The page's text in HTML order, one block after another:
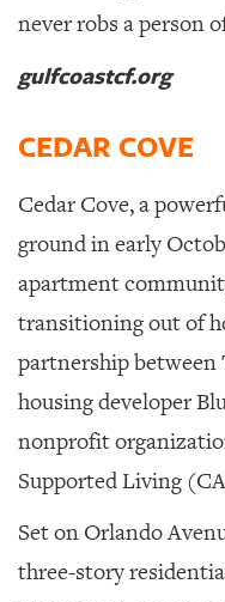
never robs a person
gulfcoastcf.org
CEDAR COVE
Cedar Cove, a
ground in early
apartment
transitioning out of
partnership between
housing developer
nonprofit
Supported Living
Set on Orlando
three-story